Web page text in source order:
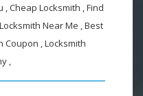
, Cheap Locksmith , Find
Near Me , Best
Coupon , Locksmith
,